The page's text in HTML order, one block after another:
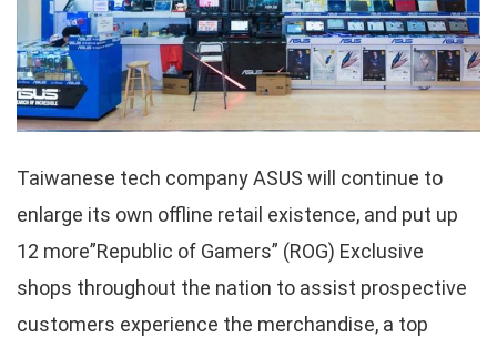
Taiwanese tech company ASUS will continue to
enlarge its own offline retail existence, and put up
12 more”Republic of Gamers” (ROG) Exclusive
shops throughout the nation to assist prospective
customers experience the merchandise, a top